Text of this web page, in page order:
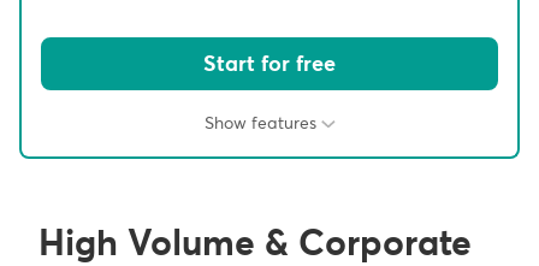
Start for free
Show features
High Volume & Corporate